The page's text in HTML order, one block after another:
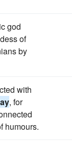
god
of
by
with
, for
humours.